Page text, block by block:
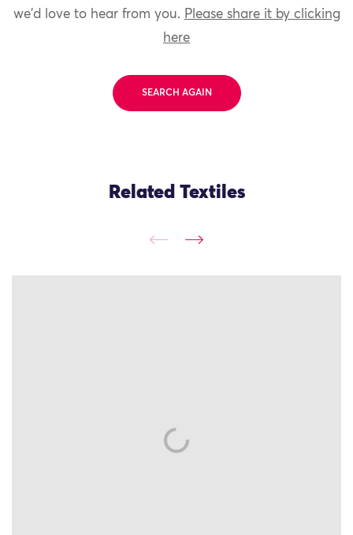
we'd love to hear from you. Please share it by clicking
here
SEARCH AGAIN
Related Textiles